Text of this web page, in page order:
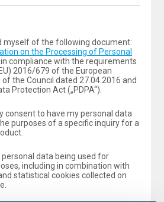
myself of the following document:
on the Processing of Personal
compliance with the requirements
2016/679 of the European
the Council dated 27.04.2016 and
Protection Act („PDPA“).
consent to have my personal data
purposes of a specific inquiry for a
personal data being used for
including in combination with
statistical cookies collected on